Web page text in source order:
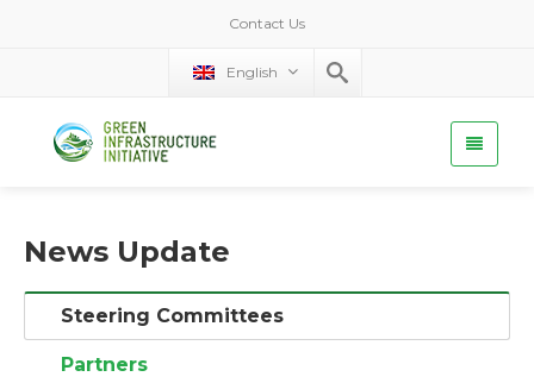
Contact Us
English
News Update
Steering Committees
Partners